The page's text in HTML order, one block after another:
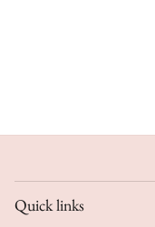
Quick links